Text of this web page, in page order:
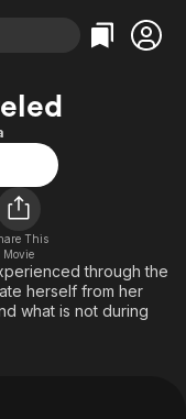
Español
Fi
Crime
This
Movie
through the
herself from her
what is not during